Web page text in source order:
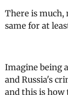
There is much,
same for at
Imagine being
and Russia's
and this is how